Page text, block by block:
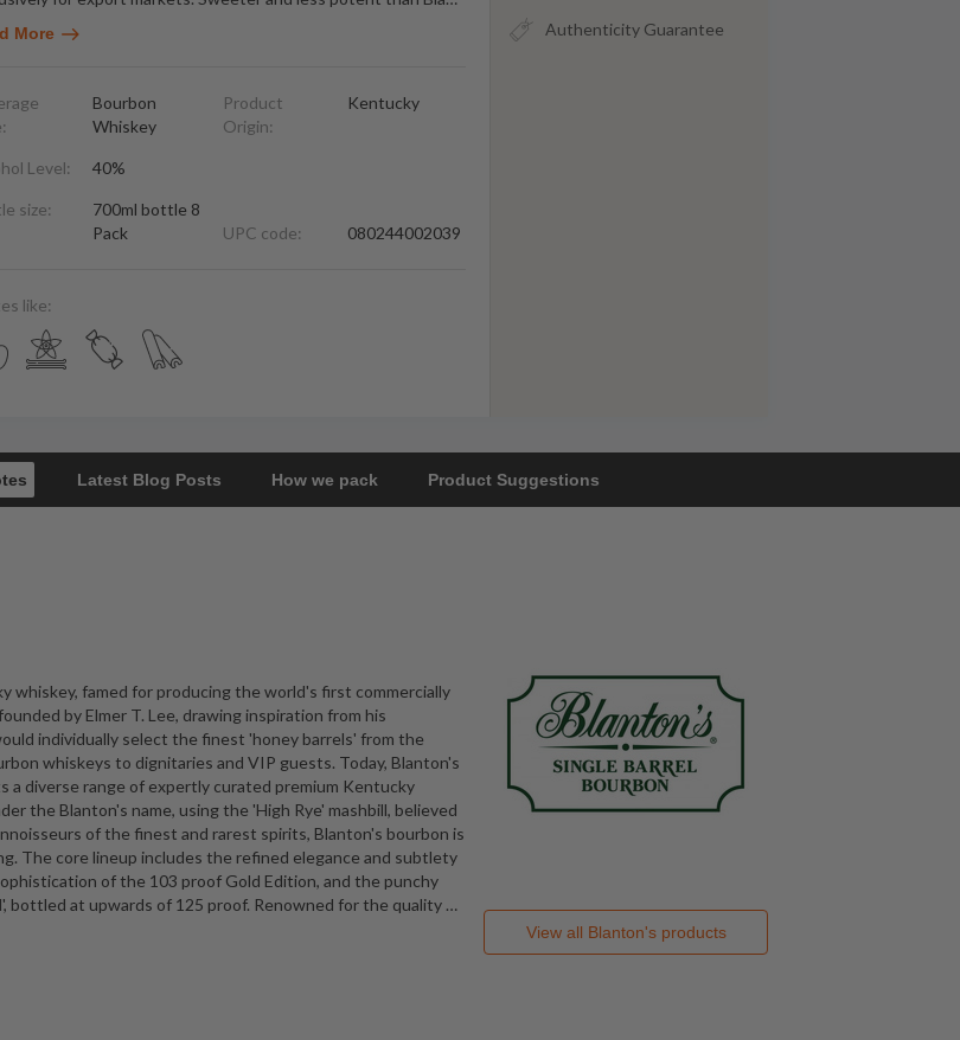
More
Bourbon
Whiskey
Level: 40%
size:
700ml bottle 8
Pack
Product
Origin:
Kentucky
UPC code: 080244002039
like:
Authenticity Guarantee
Latest Blog Posts How we pack Product Suggestions
whiskey, famed for producing the world's first commercially
by Elmer T. Lee, drawing inspiration from his
individually select the finest 'honey barrels' from the
whiskeys to dignitaries and VIP guests. Today, Blanton's
a diverse range of expertly curated premium Kentucky
the Blanton's name, using the 'High Rye' mashbill, believed
of the finest and rarest spirits, Blanton's bourbon is
The core lineup includes the refined elegance and subtlety
of the 103 proof Gold Edition, and the punchy
bottled at upwards of 125 proof. Renowned for the quality …
View all Blanton'sproducts